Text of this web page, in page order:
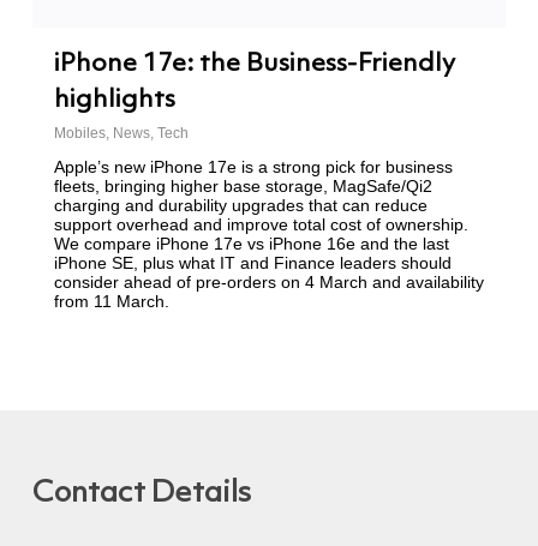
iPhone 17e: the Business-Friendly
highlights
Mobiles, News, Tech
Apple’s new iPhone 17e is a strong pick for business
fleets, bringing higher base storage, MagSafe/Qi2
charging and durability upgrades that can reduce
support overhead and improve total cost of ownership.
We compare iPhone 17e vs iPhone 16e and the last
iPhone SE, plus what IT and Finance leaders should
consider ahead of pre-orders on 4 March and availability
from 11 March.
Contact Details